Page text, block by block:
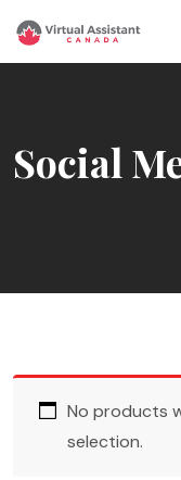
Social
No products
selection.